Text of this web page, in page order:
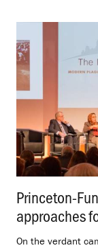
Princeton-
approaches
On the verdant